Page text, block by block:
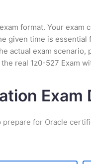
format. Your
given time is
actual exam
real 1z0-527 Exam
Exam
for Oracle